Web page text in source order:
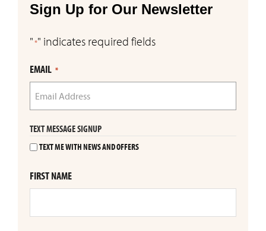
Sign Up for Our Newsletter
" *" indicates required fields
EMAIL *
TEXT MESSAGE SIGNUP
TEXT ME WITH NEWS AND OFFERS
FIRST NAME